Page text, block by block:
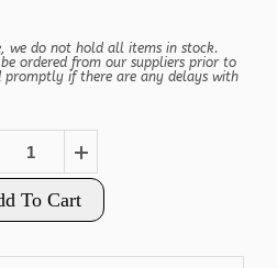
we do not hold all items in stock.
ordered from our suppliers prior to
promptly if there are any delays with
To Cart